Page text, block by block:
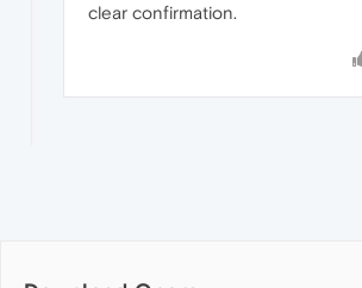
clear confirmation.